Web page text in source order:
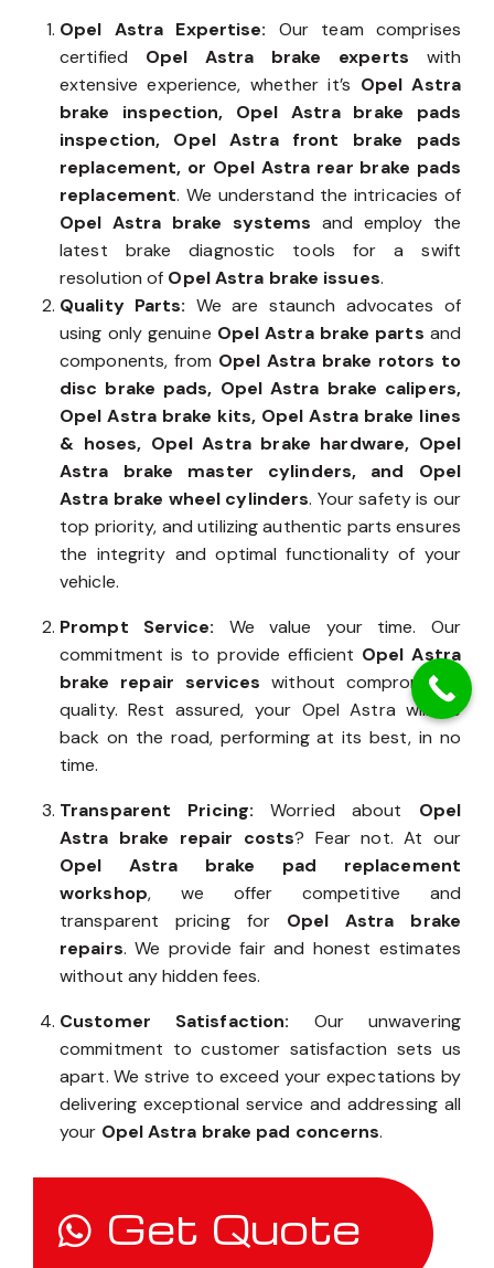
Opel Astra Expertise: Our team comprises
certified Opel Astra brake experts with
extensive experience, whether it’s Opel Astra
brake inspection, Opel Astra brake pads
inspection, Opel Astra front brake pads
replacement, or Opel Astra rear brake pads
replacement. We understand the intricacies of
Opel Astra brake systems and employ the
latest brake diagnostic tools for a swift
resolution of Opel Astra brake issues.
Quality Parts: We are staunch advocates of
using only genuine Opel Astra brake parts and
components, from Opel Astra brake rotors to
disc brake pads, Opel Astra brake calipers,
Opel Astra brake kits, Opel Astra brake lines
& hoses, Opel Astra brake hardware, Opel
Astra brake master cylinders, and Opel
Astra brake wheel cylinders. Your safety is our
top priority, and utilizing authentic parts ensures
the integrity and optimal functionality of your
vehicle.
Prompt Service: We value your time. Our
commitment is to provide efficient Opel Astra
brake repair services without compromising
quality. Rest assured, your Opel Astra will be
back on the road, performing at its best, in no
time.
Transparent Pricing:Worried about Opel
Astra brake repair costs? Fear not. At our
Opel Astra brake pad replacement
workshop, we offer competitive and
transparent pricing for Opel Astra brake
repairs. We provide fair and honest estimates
without any hidden fees.
Customer Satisfaction: Our unwavering
commitment to customer satisfaction sets us
apart. We strive to exceed your expectations by
delivering exceptional service and addressing all
your Opel Astra brake pad concerns.
Get Quote